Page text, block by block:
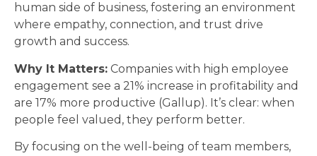
human side of business, fostering an environment
where empathy, connection, and trust drive
growth and success.
Why It Matters: Companies with high employee
engagement see a 21% increase in profitability and
are 17% more productive (Gallup). It’s clear: when
people feel valued, they perform better.
By focusing on the well-being of team members,